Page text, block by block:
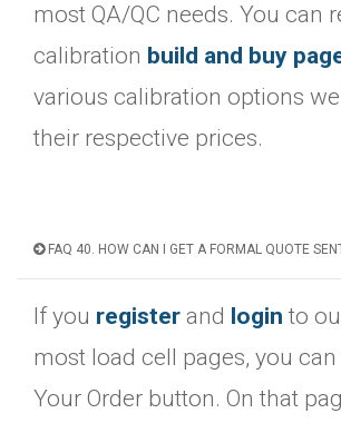
most QA/QC needs. You can
calibration build and buy
various calibration options
their respective prices.
FAQ 40. HOW CAN I GET A FORMAL QUOTE
If you register and login to
most load cell pages, you
Your Order button. On that